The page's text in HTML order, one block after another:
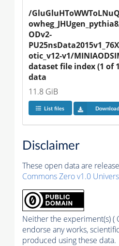
/
ODv2-
otic_v12-v1/
dataset file index (1 of
data
11.8 GiB
List files
Disclaimer
These open data are
Commons Zero v1.0
Neither the experiment(s) (
endorse any works,
produced using these data.